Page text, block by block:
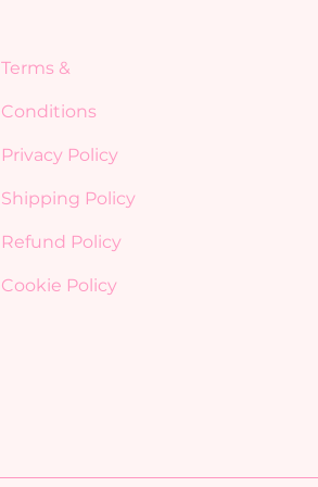
Terms &
Conditions
Privacy Policy
Shipping Policy
Refund Policy
Cookie Policy